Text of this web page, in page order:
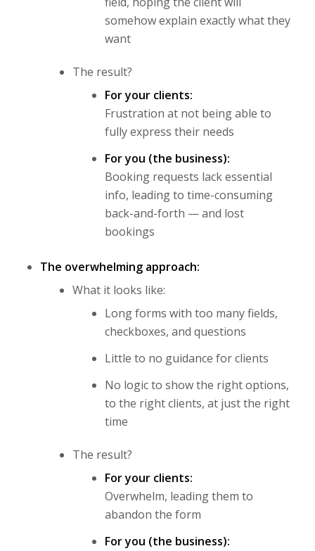
somehow explain exactly what they
want
The result?
For your clients:
Frustration at not being able to
fully express their needs
For you (the business):
Booking requests lack essential
info, leading to time-consuming
back-and-forth — and lost
bookings
The overwhelming approach:
What it looks like:
Long forms with too many fields,
checkboxes, and questions
Little to no guidance for clients
No logic to show the right options,
to the right clients, at just the right
time
The result?
For your clients:
Overwhelm, leading them to
abandon the form
For you (the business):